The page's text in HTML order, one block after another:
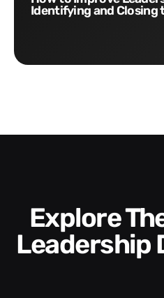
Identifying and Closing
Explore The Arden 8™
Leadership